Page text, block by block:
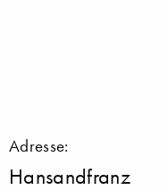
Adresse:
Hansandfranz